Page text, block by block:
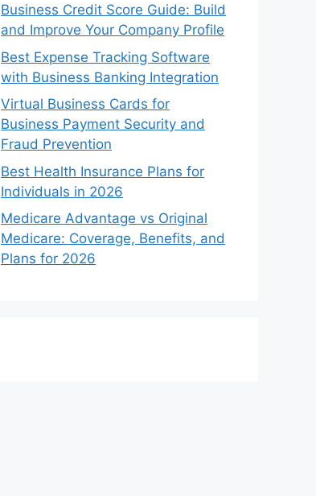
Business Credit Score Guide: Build
and Improve Your Company Profile
Best Expense Tracking Software
with Business Banking Integration
Virtual Business Cards for
Business Payment Security and
Fraud Prevention
Best Health Insurance Plans for
Individuals in 2026
Medicare Advantage vs Original
Medicare: Coverage, Benefits, and
Plans for 2026